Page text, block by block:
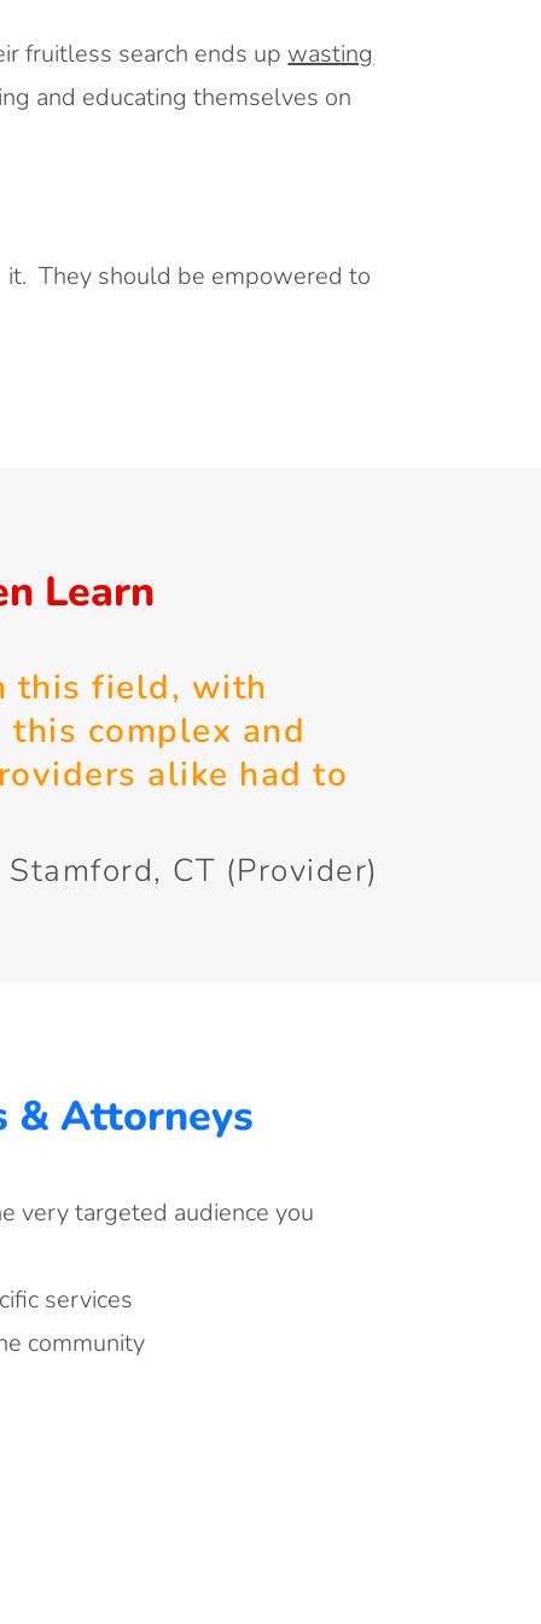
fruitless search ends up wasting
and educating themselves on
it. They should be empowered to
Learn
this field, with
complex and
alike had to
Stamford, CT (Provider)
& Attorneys
very targeted audience you
services
community